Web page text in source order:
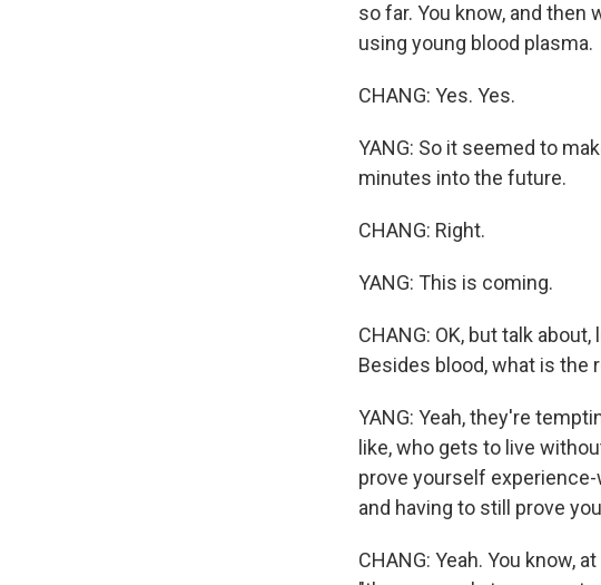
so far. You know, and then
using young blood plasma.
CHANG: Yes. Yes.
YANG: So it seemed to
minutes into the future.
CHANG: Right.
YANG: This is coming.
CHANG: OK, but talk
Besides blood, what is the
YANG: Yeah, they're
like, who gets to live
prove yourself
and having to still prove
CHANG: Yeah. You know,